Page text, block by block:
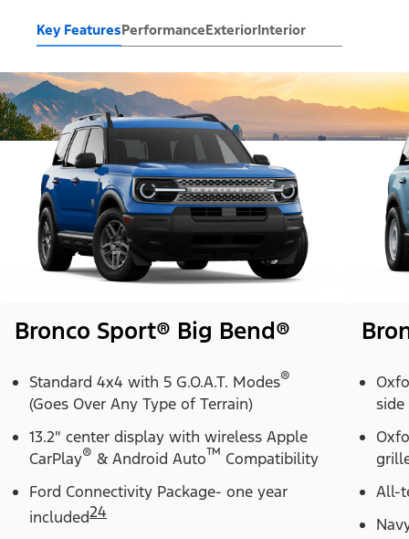
Key FeaturesPerformanceExteriorInterior
Bronco Sport® Big Bend®
Standard 4x4 with 5 G.O.A.T. Modes®
(Goes Over Any Type of Terrain)
13.2" center display with wireless Apple
CarPlay® & Android Auto™ Compatibility
Ford Connectivity Package- one year
included24
side
All-